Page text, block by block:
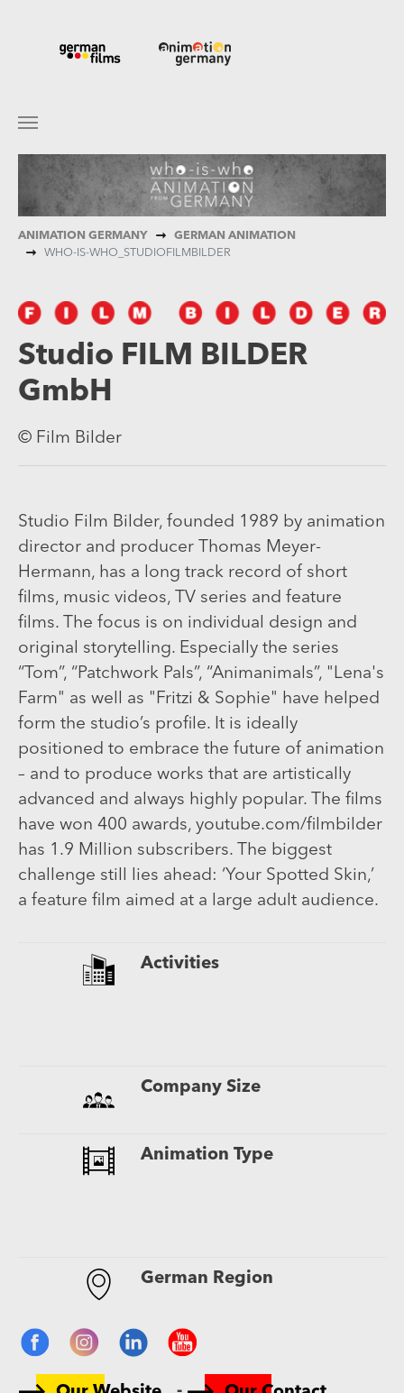
Skip to main content
You are here:
ANIMATION GERMANY
GERMAN ANIMATION
WHO-IS-WHO_STUDIOFILMBILDER
Studio FILM BILDER
GmbH
© Film Bilder
Studio Film Bilder, founded 1989 by animation
director and producer Thomas Meyer-
Hermann, has a long track record of short
films, music videos, TV series and feature
films. The focus is on individual design and
original storytelling. Especially the series
“Tom”, “Patchwork Pals”, “Animanimals”, "Lena's
Farm" as well as "Fritzi & Sophie" have helped
form the studio’s profile. It is ideally
positioned to embrace the future of animation
– and to produce works that are artistically
advanced and always highly popular. The films
have won 400 awards, youtube.com/filmbilder
has 1.9 Million subscribers. The biggest
challenge still lies ahead: ‘Your Spotted Skin,’
a feature film aimed at a large adult audience.
Activities
Company Size
Animation Type
German Region